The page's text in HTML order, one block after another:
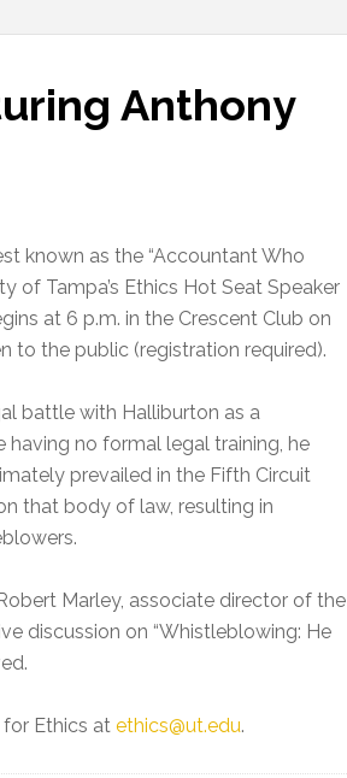
Anthony
known as the “Accountant Who
of Tampa’s Ethics Hot Seat Speaker
at 6 p.m. in the Crescent Club on
to the public (registration required).
battle with Halliburton as a
no formal legal training, he
prevailed in the Fifth Circuit
that body of law, resulting in
Marley, associate director of the
discussion on “Whistleblowing: He
Ethics at ethics@ut.edu.